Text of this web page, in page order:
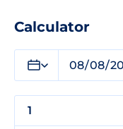
Calculator